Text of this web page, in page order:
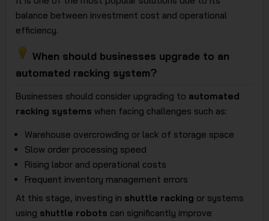
balance between investment cost and operational
efficiency.
When should businesses upgrade to an
automated racking system?
Businesses should consider upgrading to automated
racking systems when facing challenges such as:
Warehouse overcrowding or lack of storage space
Slow order processing speed
Rising labor and operational costs
Frequent inventory management errors
At this stage, investing in shuttle racking or systems
using shuttle robots can significantly improve